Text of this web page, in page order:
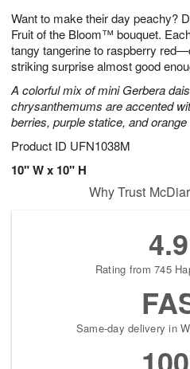
Want to make their day peachy?
Fruit of the Bloom™ bouquet.
tangy tangerine to raspberry
striking surprise almost good
A colorful mix of mini Gerbera
chrysanthemums are accented
berries, purple statice, and
Product ID UFN1038M
10" W x 10" H
6
s
Why Trust
4.9
Rating from 745
Same-day delivery in